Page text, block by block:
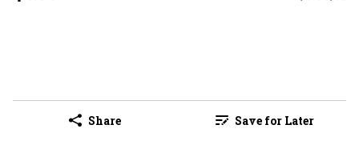
Share Save for Later